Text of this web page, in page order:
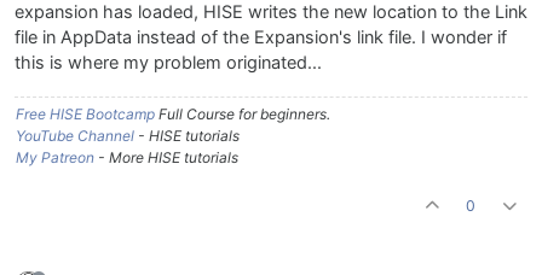
expansion has loaded, HISE writes the new location to the Link
file in AppData instead of the Expansion's link file. I wonder if
this is where my problem originated...
Free HISE Bootcamp Full Course for beginners.
YouTube Channel - HISE tutorials
My Patreon - More HISE tutorials
0